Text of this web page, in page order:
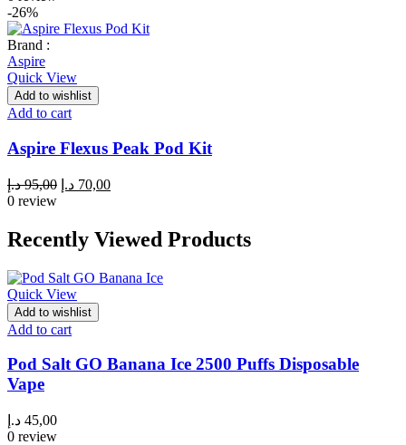
-26%
Brand :
Aspire
Quick View
Add to wishlist
Add to cart
Aspire Flexus Peak Pod Kit
95,00 د.إ
Original
95,00 د.إ.
70,00 د.إ
Current
70,00 د.إ.
0 review
Recently Viewed Products
Quick View
Add to wishlist
Add to cart
Pod Salt GO Banana Ice 2500 Puffs Disposable
Vape
45,00 د.إ
0 review